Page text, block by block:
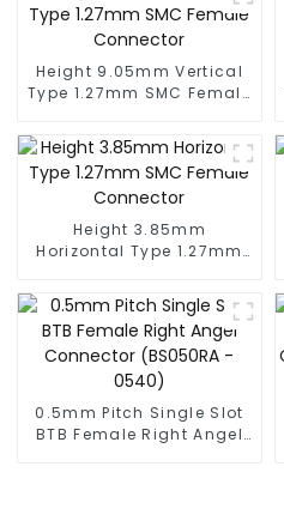
Height 9.05mm Vertical
Type 1.27mm SMC Female
Height 3.85mm
Horizontal Type 1.27mm
0.5mm Pitch Single Slot
BTB Female Right Angel